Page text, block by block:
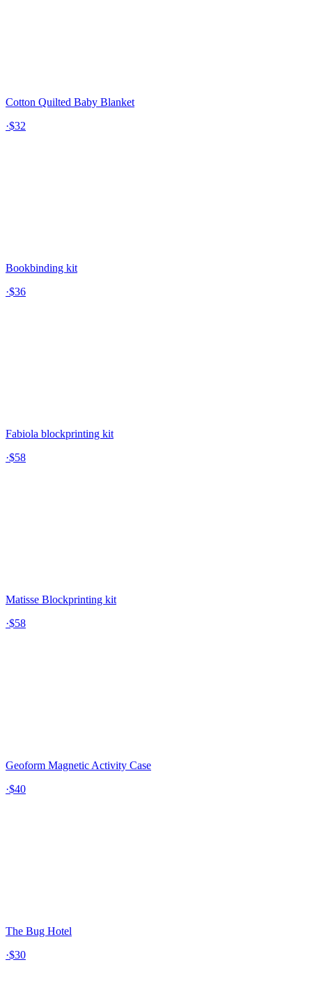
Cotton Quilted Baby Blanket
·$32
Bookbinding kit
·$36
Fabiola blockprinting kit
·$58
Matisse Blockprinting kit
·$58
Geoform Magnetic Activity Case
·$40
The Bug Hotel
·$30